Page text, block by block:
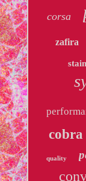
corsa
zafira
cobra
quality